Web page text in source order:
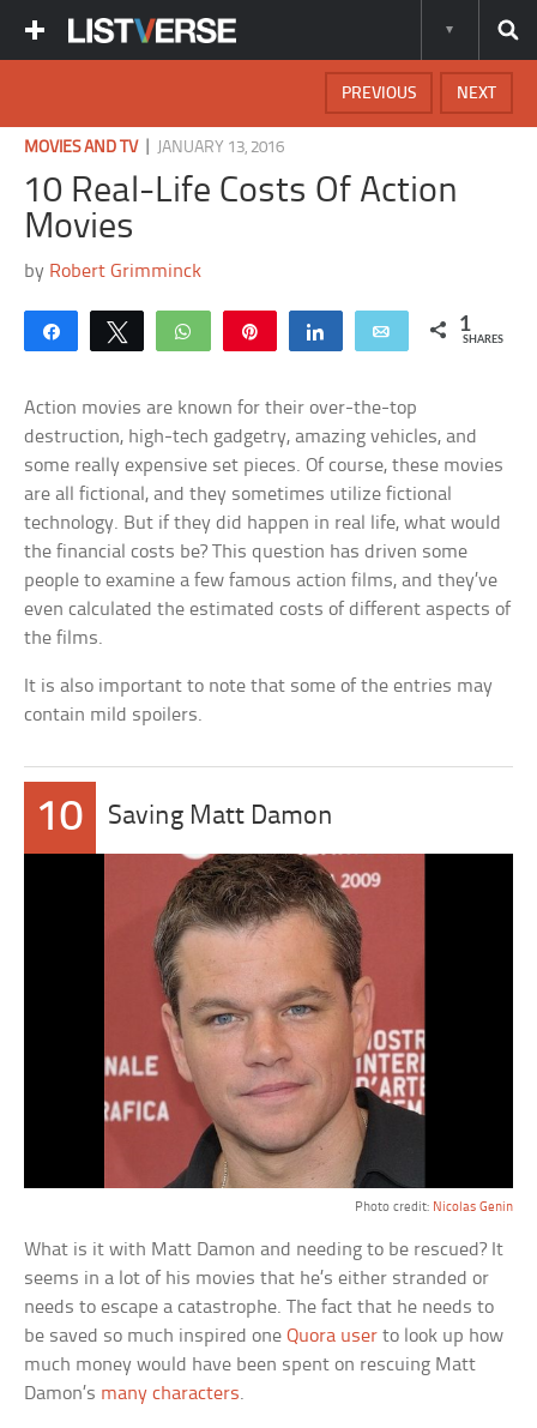
NEXT
PREVIOUS
MOVIES AND TV| JANUARY 13, 2016
10 Real-Life Costs Of Action
Movies
by Robert Grimminck
Share Tweet WhatsApp Share Email 1
SHARES
Action movies are known for their over-the-top
destruction, high-tech gadgetry, amazing vehicles, and
some really expensive set pieces. Of course, these movies
are all fictional, and they sometimes utilize fictional
technology. But if they did happen in real life, what would
the financial costs be? This question has driven some
people to examine a few famous action films, and they’ve
even calculated the estimated costs of different aspects of
the films.
It is also important to note that some of the entries may
contain mild spoilers.
10 Saving Matt Damon
Photo credit: Nicolas Genin
What is it with Matt Damon and needing to be rescued? It
seems in a lot of his movies that he’s either stranded or
needs to escape a catastrophe. The fact that he needs to
be saved so much inspired oneQuora user to look up how
much money would have been spent on rescuing Matt
Damon’s many characters.